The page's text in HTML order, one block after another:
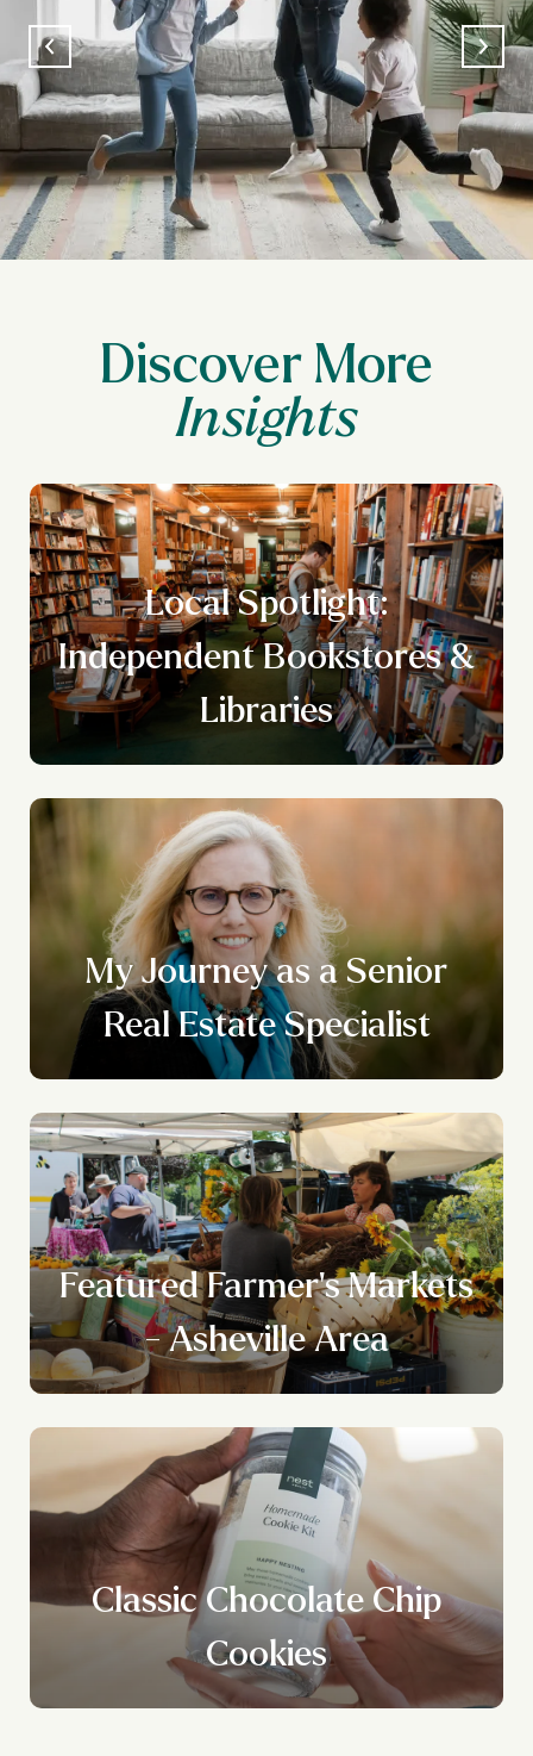
Discover More
Local Spotlight:
Independent Bookstores &
Libraries
My Journey as a Senior
Real Estate Specialist
Featured Farmer's Markets
- Asheville Area
Classic Chocolate Chip
Cookies